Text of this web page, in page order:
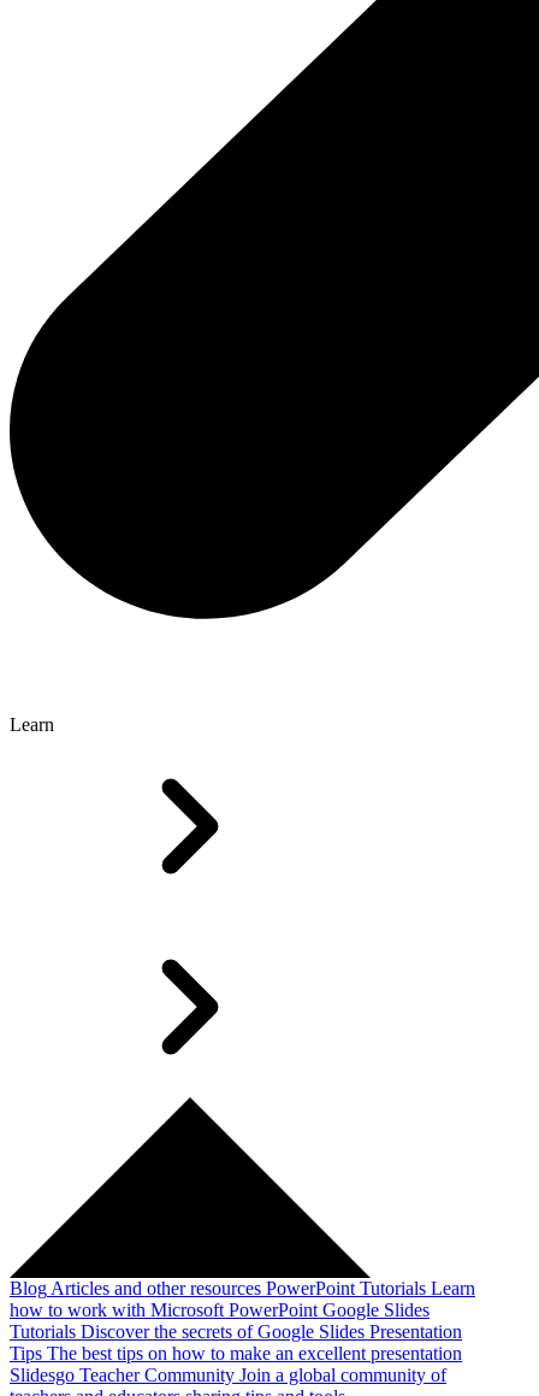
Learn
Blog Articles and other resources PowerPoint Tutorials Learn
how to work with Microsoft PowerPoint Google Slides
Tutorials Discover the secrets of Google Slides Presentation
Tips The best tips on how to make an excellent presentation
Slidesgo Teacher Community Join a global community of